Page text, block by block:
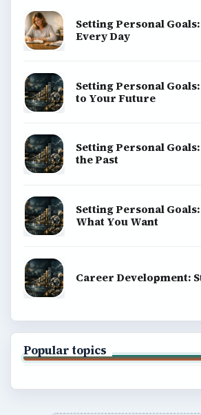
Setting Personal
Every Day
Setting Personal
to Your Future
Setting Personal
the Past
Setting Personal
What You Want
Career Development:
Popular topics